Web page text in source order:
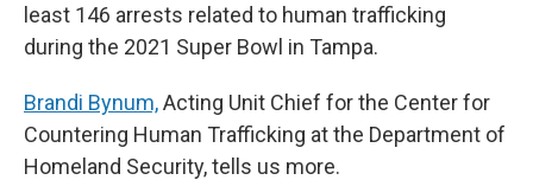
least 146 arrests related to human trafficking
during the 2021 Super Bowl in Tampa.
Brandi Bynum,Acting Unit Chief for the Center for
Countering Human Trafficking at the Department of
Homeland Security, tells us more.